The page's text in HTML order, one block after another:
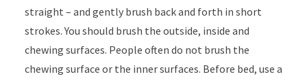
straight – and gently brush back and forth in short
strokes. You should brush the outside, inside and
chewing surfaces. People often do not brush the
chewing surface or the inner surfaces. Before bed, use a